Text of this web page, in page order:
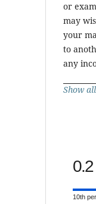
or
may
your
to
any
Show
0.2
10th